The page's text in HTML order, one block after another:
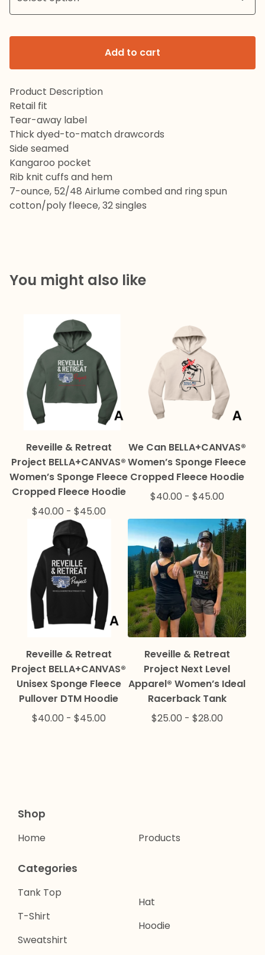
Add to cart
Product Description
Retail fit
Tear-away label
Thick dyed-to-match drawcords
Side seamed
Kangaroo pocket
Rib knit cuffs and hem
7-ounce, 52/48 Airlume combed and ring spun
cotton/poly fleece, 32 singles
You might also like
Reveille & Retreat
Project BELLA+CANVAS®
Women’s Sponge Fleece
Cropped Fleece Hoodie
$40.00 - $45.00
We Can BELLA+CANVAS®
Women’s Sponge Fleece
Cropped Fleece Hoodie
$40.00 - $45.00
Reveille & Retreat
Project BELLA+CANVAS®
Unisex Sponge Fleece
Pullover DTM Hoodie
$40.00 - $45.00
Reveille & Retreat
Project Next Level
Apparel® Women’s Ideal
Racerback Tank
$25.00 - $28.00
Shop
Home Products
Categories
Tank Top
T-Shirt
Sweatshirt
Hat
Hoodie